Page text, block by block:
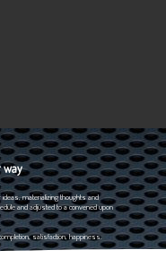
way
ideas, materializing thoughts and
and adjusted to a convened upon
satisfaction, happiness.